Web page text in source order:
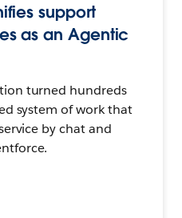
support
as an Agentic
turned hundreds
system of work that
by chat and